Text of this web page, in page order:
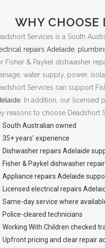
WHY CHOOSE
Services is a South
repairs Adelaide
Fisher & Paykel dishwasher
water supply, power,
Services can support
. In addition, our
reasons to choose Deadshort
South Australian owned
35+ years’ experience
Dishwasher repairs Adelaide
Fisher & Paykel dishwasher
Appliance repairs Adelaide
Licensed electrical repairs
Same-day service where
Police-cleared technicians
Working With Children checked
Upfront pricing and clear repair